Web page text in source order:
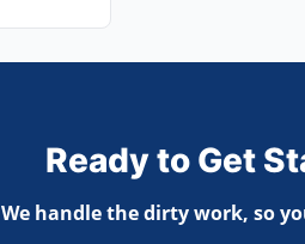
Ready to Get
We handle the dirty work, so